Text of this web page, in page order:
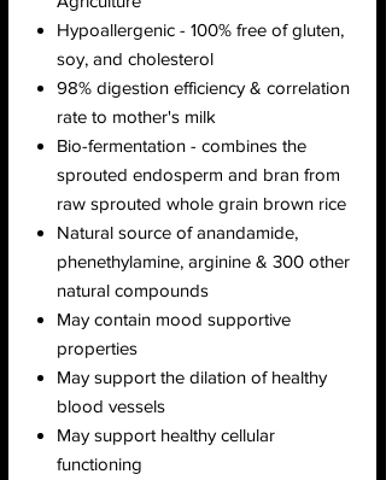
Hypoallergenic - 100% free of gluten,
soy, and cholesterol
98% digestion efficiency & correlation
rate to mother's milk
Bio-fermentation - combines the
sprouted endosperm and bran from
raw sprouted whole grain brown rice
Natural source of anandamide,
phenethylamine, arginine & 300 other
natural compounds
May contain mood supportive
properties
May support the dilation of healthy
blood vessels
May support healthy cellular
functioning